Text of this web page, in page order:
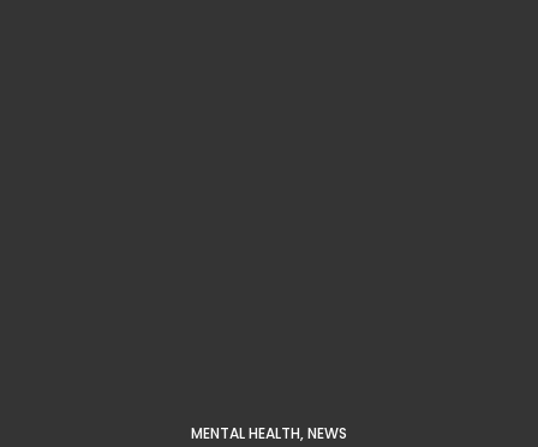
MENTAL HEALTH,NEWS